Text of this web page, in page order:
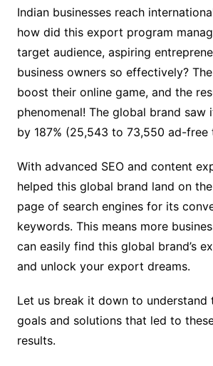
Indian businesses reach
how did this export program
target audience, aspiring
business owners so effectively?
boost their online game, and the
phenomenal! The global brand saw
by 187% (25,543 to 73,550 ad-free
With advanced SEO and content
helped this global brand land on
page of search engines for its
keywords. This means more
can easily find this global brand’s
and unlock your export dreams.
Let us break it down to understand
goals and solutions that led to
results.